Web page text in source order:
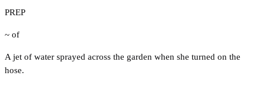
PREP
~ of
A jet of water sprayed across the garden when she turned on the
hose.